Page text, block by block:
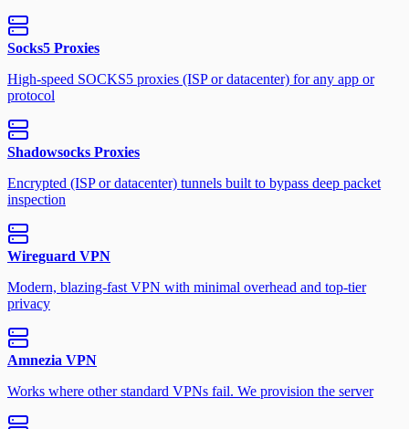
Socks5 Proxies
High-speed SOCKS5 proxies (ISP or datacenter) for any app or
protocol
Shadowsocks Proxies
Encrypted (ISP or datacenter) tunnels built to bypass deep packet
inspection
Wireguard VPN
Modern, blazing-fast VPN with minimal overhead and top-tier
privacy
Amnezia VPN
Works where other standard VPNs fail. We provision the server